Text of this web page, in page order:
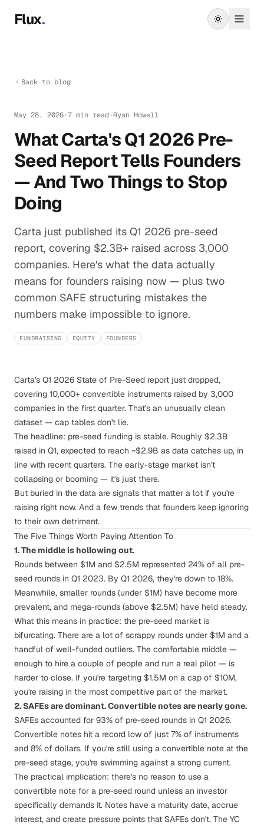
Flux.
Back to blog
May 28, 2026·7 min read ·Ryan Howell
What Carta's Q1 2026 Pre-
Seed Report Tells Founders
— And Two Things to Stop
Doing
Carta just published its Q1 2026 pre-seed
report, covering $2.3B+ raised across 3,000
companies. Here's what the data actually
means for founders raising now — plus two
common SAFE structuring mistakes the
numbers make impossible to ignore.
FUNDRAISING EQUITY FOUNDERS
Carta's Q1 2026 State of Pre-Seed report just dropped,
covering 10,000+ convertible instruments raised by 3,000
companies in the first quarter. That's an unusually clean
dataset — cap tables don't lie.
The headline: pre-seed funding is stable. Roughly $2.3B
raised in Q1, expected to reach ~$2.9B as data catches up, in
line with recent quarters. The early-stage market isn't
collapsing or booming — it's just there.
But buried in the data are signals that matter a lot if you're
raising right now. And a few trends that founders keep ignoring
to their own detriment.
The Five Things Worth Paying Attention To
1. The middle is hollowing out.
Rounds between $1M and $2.5M represented 24% of all pre-
seed rounds in Q1 2023. By Q1 2026, they're down to 18%.
Meanwhile, smaller rounds (under $1M) have become more
prevalent, and mega-rounds (above $2.5M) have held steady.
What this means in practice: the pre-seed market is
bifurcating. There are a lot of scrappy rounds under $1M and a
handful of well-funded outliers. The comfortable middle —
enough to hire a couple of people and run a real pilot — is
harder to close. If you're targeting $1.5M on a cap of $10M,
you're raising in the most competitive part of the market.
2. SAFEs are dominant. Convertible notes are nearly gone.
SAFEs accounted for 93% of pre-seed rounds in Q1 2026.
Convertible notes hit a record low of just 7% of instruments
and 8% of dollars. If you're still using a convertible note at the
pre-seed stage, you're swimming against a strong current.
The practical implication: there's no reason to use a
convertible note for a pre-seed round unless an investor
specifically demands it. Notes have a maturity date, accrue
interest, and create pressure points that SAFEs don't. The YC